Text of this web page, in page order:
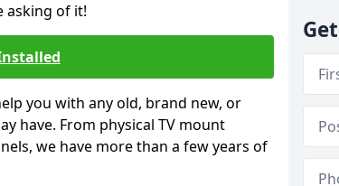
asking of it!
you with any old, brand new, or
have. From physical TV mount
we have more than a few years of